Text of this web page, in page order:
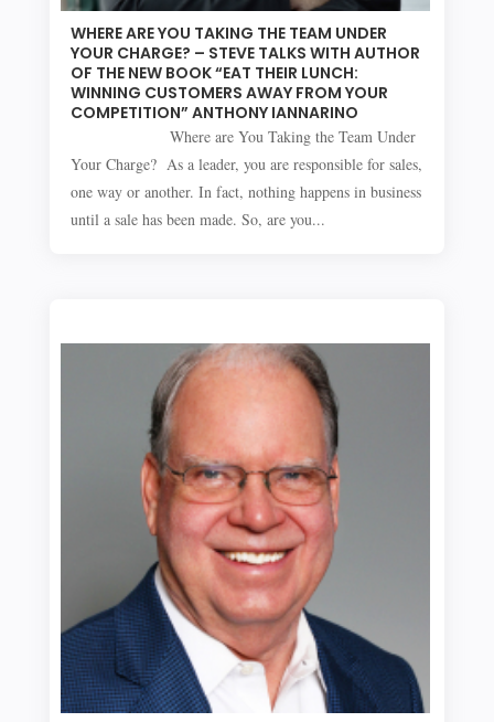
WHERE ARE YOU TAKING THE TEAM UNDER
YOUR CHARGE? – STEVE TALKS WITH AUTHOR
OF THE NEW BOOK “EAT THEIR LUNCH:
WINNING CUSTOMERS AWAY FROM YOUR
COMPETITION” ANTHONY IANNARINO
Where are You Taking the Team Under
Your Charge? As a leader, you are responsible for sales,
one way or another. In fact, nothing happens in business
until a sale has been made. So, are you...